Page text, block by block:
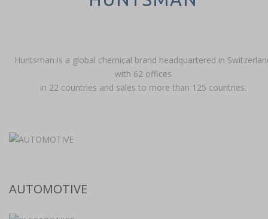
Huntsman is a global chemical brand headquartered in
with 62 offices
in 22 countries and sales to more than 125 countries.
AUTOMOTIVE